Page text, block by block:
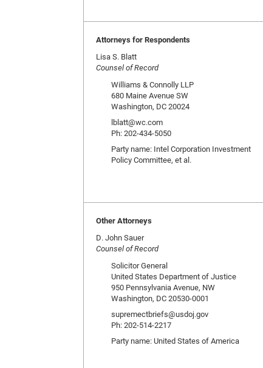
Attorneys for Respondents
Lisa S. Blatt
Counsel of Record
Williams & Connolly LLP
680 Maine Avenue SW
Washington, DC 20024
lblatt@wc.com
Ph: 202-434-5050
Party name: Intel Corporation Investment
Policy Committee, et al.
Other Attorneys
D. John Sauer
Counsel of Record
Solicitor General
United States Department of Justice
950 Pennsylvania Avenue, NW
Washington, DC 20530-0001
supremectbriefs@usdoj.gov
Ph: 202-514-2217
Party name: United States of America